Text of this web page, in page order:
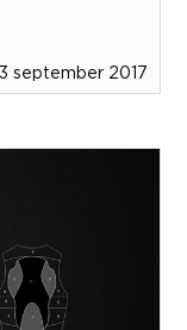
september 2017